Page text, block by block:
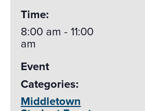
Time:
8:00 am - 11:00
am
Event
Categories:
Middletown